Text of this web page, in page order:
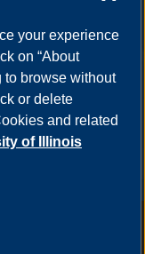
your experience
on “About
to browse without
or delete
and related
of Illinois